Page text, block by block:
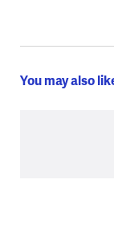
You may also